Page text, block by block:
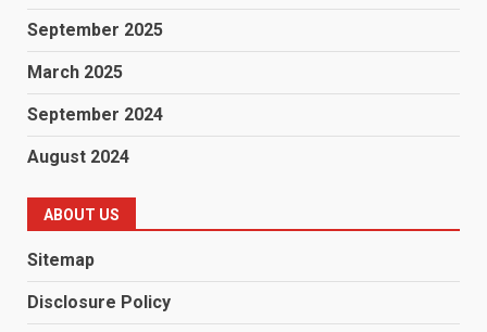
September 2025
March 2025
September 2024
August 2024
ABOUT US
Sitemap
Disclosure Policy